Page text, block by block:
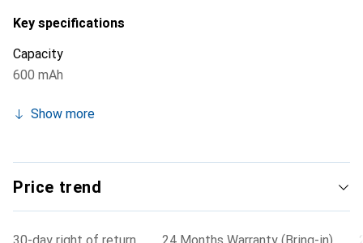
Key specifications
Capacity
600 mAh
Show more
Price trend